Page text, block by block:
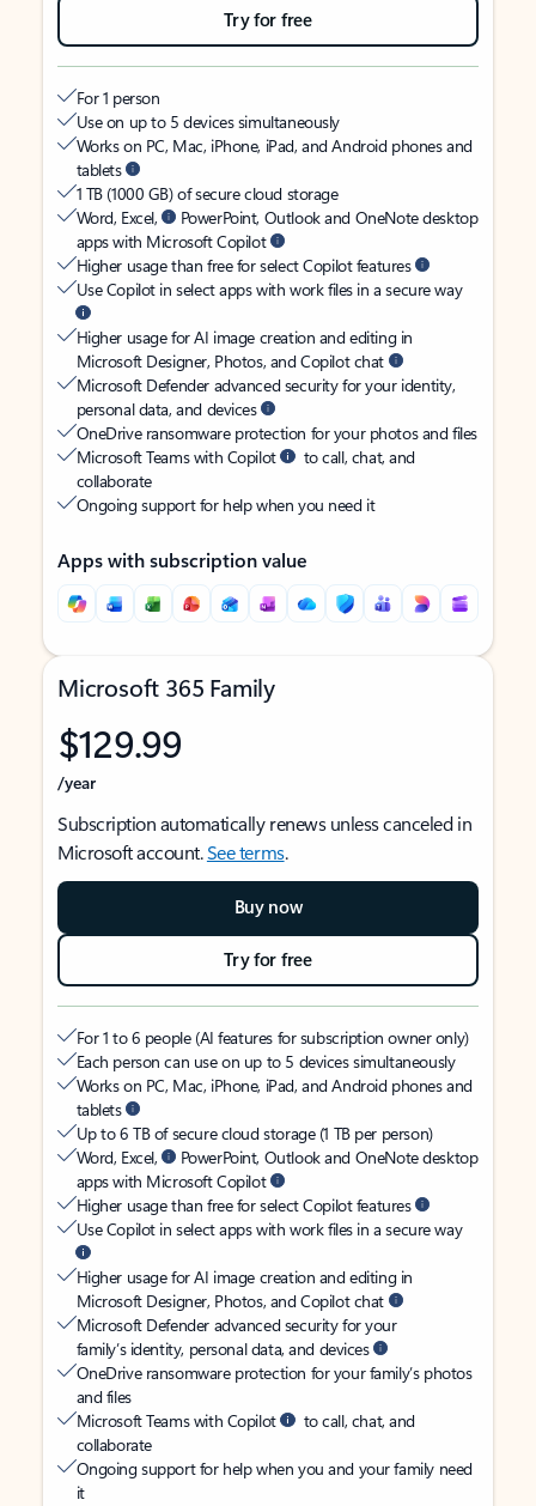
Try for free
For 1 person
Use on up to 5 devices simultaneously
Works on PC, Mac, iPhone, iPad, and Android phones and
tablets
1 TB (1000 GB) of secure cloud storage
Word, Excel,
PowerPoint, Outlook and OneNote desktop
apps with Microsoft Copilot
Higher usage than free for select Copilot features
Use Copilot in select apps with work files in a secure way
Higher usage for AI image creation and editing in
Microsoft Designer, Photos, and Copilot chat
Microsoft Defender advanced security for your identity,
personal data, and devices
OneDrive ransomware protection for your photos and files
Microsoft Teams with Copilot
to call, chat, and
collaborate
Ongoing support for help when you need it
Apps with subscription value
Microsoft 365 Family
$129.99
/year
Subscription automatically renews unless canceled in
Microsoft account.See terms.
Buy now
Try for free
For 1 to 6 people (AI features for subscription owner only)
Each person can use on up to 5 devices simultaneously
Works on PC, Mac, iPhone, iPad, and Android phones and
tablets
Up to 6 TB of secure cloud storage (1 TB per person)
Word, Excel,
PowerPoint, Outlook and OneNote desktop
apps with Microsoft Copilot
Higher usage than free for select Copilot features
Use Copilot in select apps with work files in a secure way
Higher usage for AI image creation and editing in
Microsoft Designer, Photos, and Copilot chat
Microsoft Defender advanced security for your
family’s identity, personal data, and devices
OneDrive ransomware protection for your family’s photos
and files
Microsoft Teams with Copilot
to call, chat, and
collaborate
Ongoing support for help when you and your family need
it